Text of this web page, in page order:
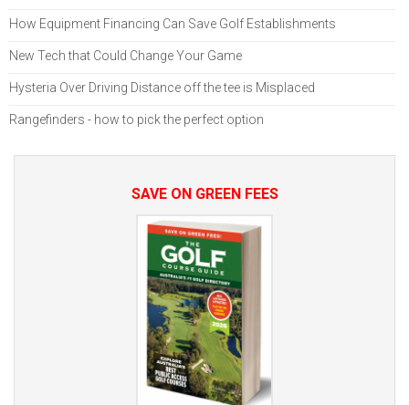
How Equipment Financing Can Save Golf Establishments
New Tech that Could Change Your Game
Hysteria Over Driving Distance off the tee is Misplaced
Rangefinders - how to pick the perfect option
SAVE ON GREEN FEES